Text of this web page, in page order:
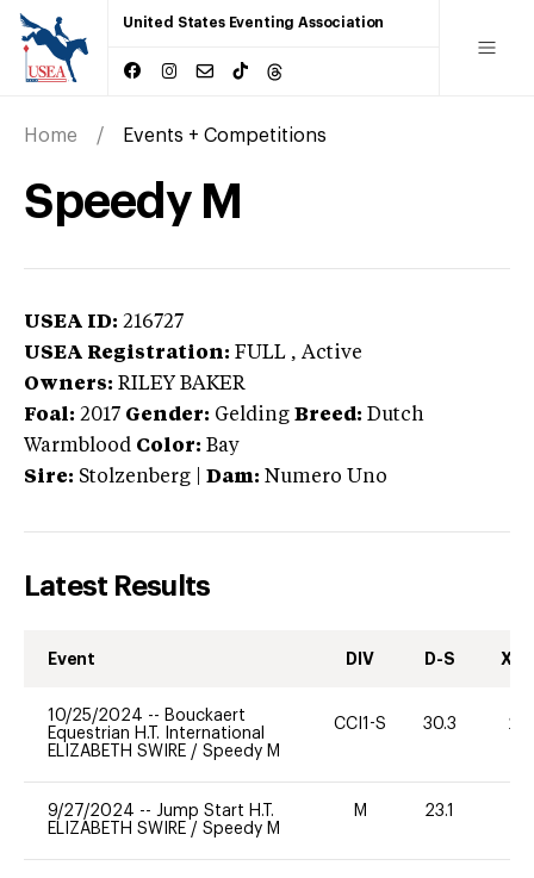
United States Eventing Association
Home Events + Competitions
Speedy M
USEA ID: 216727
USEA Registration: FULL , Active
Owners: RILEY BAKER
Foal: 2017 Gender: Gelding Breed: Dutch
Warmblood Color: Bay
Sire: Stolzenberg Dam: Numero Uno
Latest Results
Event DIV D-S XC-
10/25/2024 -- Bouckaert
Equestrian H.T. International
ELIZABETH SWIRE / Speedy M
CCI1-S 30.3 20
9/27/2024 -- Jump Start H.T.
ELIZABETH SWIRE / Speedy M
M 23.1